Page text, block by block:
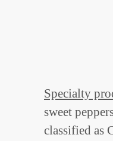
Specialty
sweet
classified as